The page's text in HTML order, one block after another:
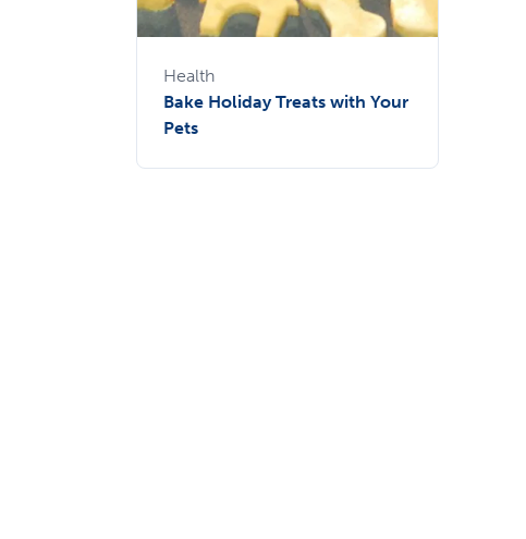
Health
Bake Holiday Treats with Your
Pets